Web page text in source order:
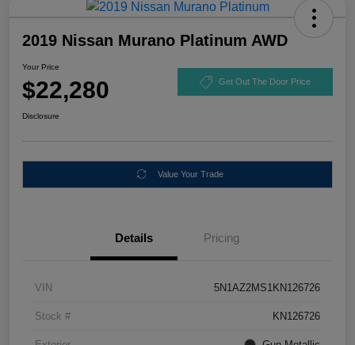
2019 Nissan Murano Platinum AWD
Your Price
$22,280 Get Out The Door Price
Disclosure
Value Your Trade
Details Pricing
VIN 5N1AZ2MS1KN126726
Stock # KN126726